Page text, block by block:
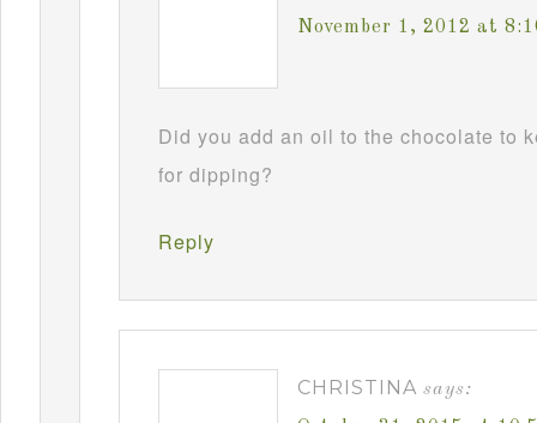
November 1, 2012 at
Did you add an oil to the chocolate to
for dipping?
Reply
CHRISTINA says: